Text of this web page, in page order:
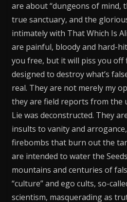
are about “dungeons of mind,
true sanctuary, and the
intimately with That Which Is
are painful, bloody and hard-
you free, but it will piss you off
designed to destroy what’s
real. They are not merely my
they are field reports from the
Lie was deconstructed. They
insults to vanity and
firebombs that burn out the
are intended to water the
mountains and centuries of
“culture” and ego cults, so-
scientism, masquerading as